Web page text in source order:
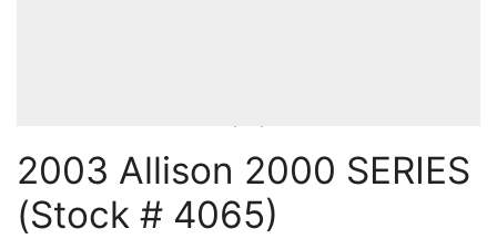
2003 Allison 2000 SERIES
(Stock # 4065)